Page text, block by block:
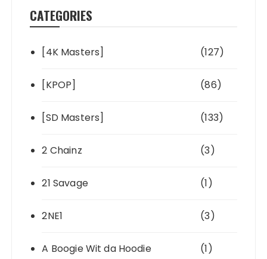
CATEGORIES
[4K Masters] (127)
[KPOP] (86)
[SD Masters] (133)
2 Chainz (3)
21 Savage (1)
2NE1 (3)
A Boogie Wit da Hoodie (1)